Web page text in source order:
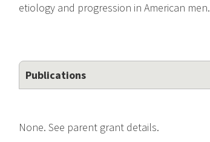
etiology and progression in American men.
Publications
None. See parent grant details.